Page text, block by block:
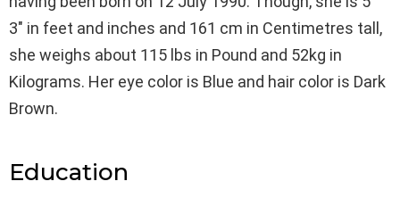
3″ in feet and inches and 161 cm in Centimetres tall,
she weighs about 115 lbs in Pound and 52kg in
Kilograms. Her eye color is Blue and hair color is Dark
Brown.
Education